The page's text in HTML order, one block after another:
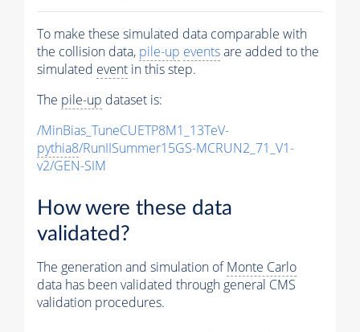
To make these simulated data comparable with
the collision data, pile-up eventsare added to the
simulated event in this step.
The pile-up dataset is:
/MinBias_TuneCUETP8M1_13TeV-
pythia8/RunIISummer15GS-MCRUN2_71_V1-
v2/GEN-SIM
How were these data
validated?
The generation and simulation ofMonte Carlo
data has been validated through general CMS
validation procedures.